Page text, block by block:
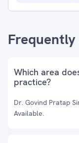
Which area
practice?
Dr. Govind Pratap
Available.